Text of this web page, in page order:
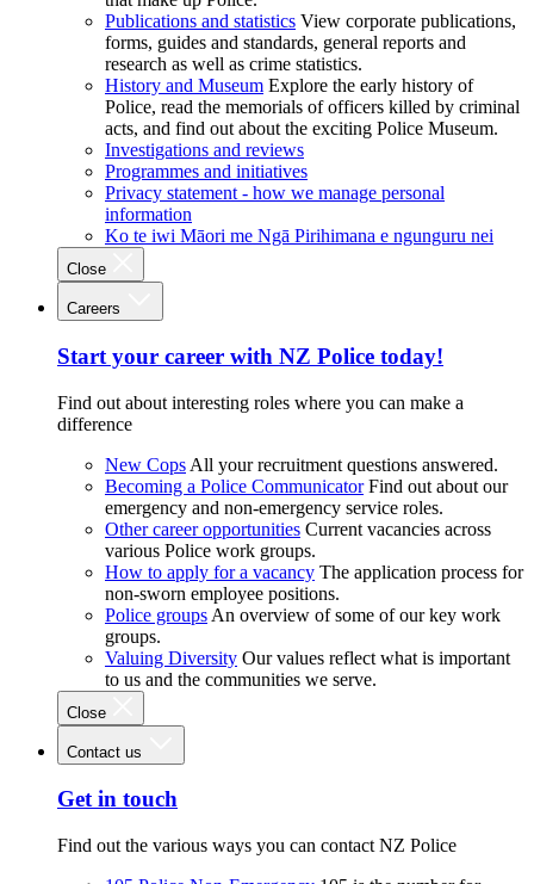
Publications and statistics View corporate publications,
forms, guides and standards, general reports and
research as well as crime statistics.
History and Museum Explore the early history of
Police, read the memorials of officers killed by criminal
acts, and find out about the exciting Police Museum.
Investigations and reviews
Programmes and initiatives
Privacy statement - how we manage personal
information
Ko te iwi Māori me Ngā Pirihimana e ngunguru nei
Close
Careers
Start your career with NZ Police today!
Find out about interesting roles where you can make a
difference
New Cops All your recruitment questions answered.
Becoming a Police Communicator Find out about our
emergency and non-emergency service roles.
Other career opportunities Current vacancies across
various Police work groups.
How to apply for a vacancy The application process for
non-sworn employee positions.
Police groups An overview of some of our key work
groups.
Valuing Diversity Our values reflect what is important
to us and the communities we serve.
Close
Contact us
Get in touch
Find out the various ways you can contact NZ Police